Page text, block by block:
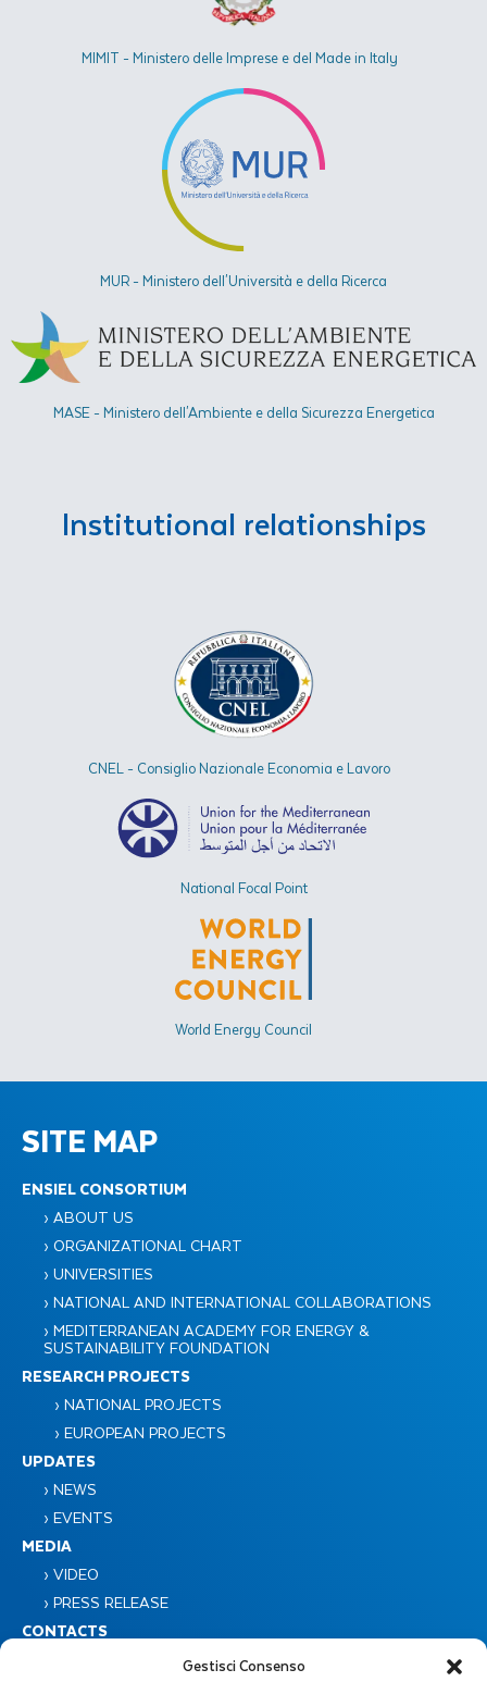
Gestisci Consenso
MIMIT - Ministero delle Imprese e del Made in Italy
MUR - Ministero dell'Università e della Ricerca
MASE - Ministero dell'Ambiente e della Sicurezza Energetica​
Institutional relationships
CNEL - Consiglio Nazionale Economia e Lavoro
National Focal Point
World Energy Council
SITE MAP
ENSIEL CONSORTIUM
› ABOUT US
› ORGANIZATIONAL CHART
› UNIVERSITIES
› NATIONAL AND INTERNATIONAL COLLABORATIONS
› MEDITERRANEAN ACADEMY FOR ENERGY &
SUSTAINABILITY FOUNDATION
RESEARCH PROJECTS
› NATIONAL PROJECTS
› EUROPEAN PROJECTS
UPDATES
› NEWS
› EVENTS
MEDIA
› VIDEO
› PRESS RELEASE
CONTACTS